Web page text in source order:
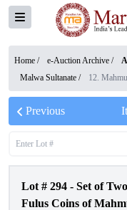
Home / e-Auction Archive /
Malwa Sultanate / 12.
Previous
Lot # 294 - Set of
Fulus Coins of